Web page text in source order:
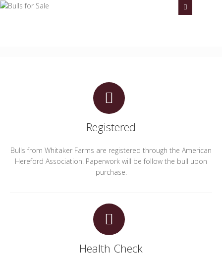
Registered
Bulls from Whitaker Farms are registered through the American
Hereford Association. Paperwork will be follow the bull upon
purchase.
Health Check